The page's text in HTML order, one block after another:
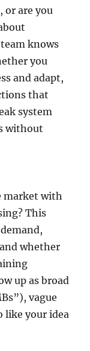
or are you
knows
you
and adapt,
that
system
without
market with
This
whether
up as broad
vague
like your idea